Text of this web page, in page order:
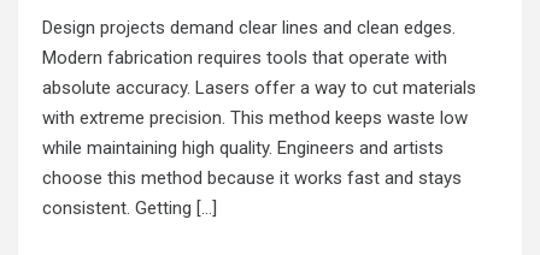
Design projects demand clear lines and clean edges.
Modern fabrication requires tools that operate with
absolute accuracy. Lasers offer a way to cut materials
with extreme precision. This method keeps waste low
while maintaining high quality. Engineers and artists
choose this method because it works fast and stays
consistent. Getting […]